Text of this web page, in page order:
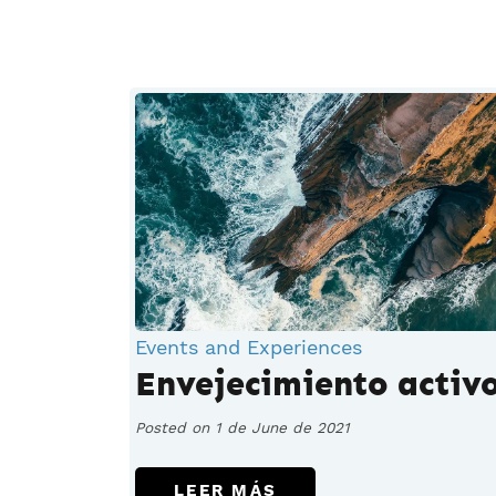
Events and Experiences
Envejecimiento
Posted on 1 de June de 2021
LEER MÁS